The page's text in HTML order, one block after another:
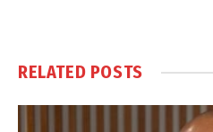
RELATED POSTS